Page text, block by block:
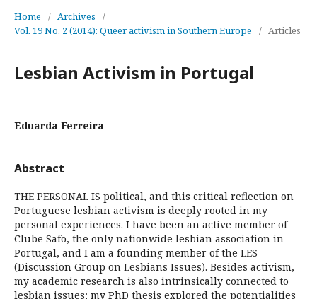
Home / Archives
/
Vol. 19 No. 2 (2014): Queer activism in Southern Europe
/ Articles
Lesbian Activism in Portugal
Eduarda Ferreira
Abstract
THE PERSONAL IS political, and this critical reflection on
Portuguese lesbian activism is deeply rooted in my
personal experiences. I have been an active member of
Clube Safo, the only nationwide lesbian association in
Portugal, and I am a founding member of the LES
(Discussion Group on Lesbians Issues). Besides activism,
my academic research is also intrinsically connected to
lesbian issues; my PhD thesis explored the potentialities